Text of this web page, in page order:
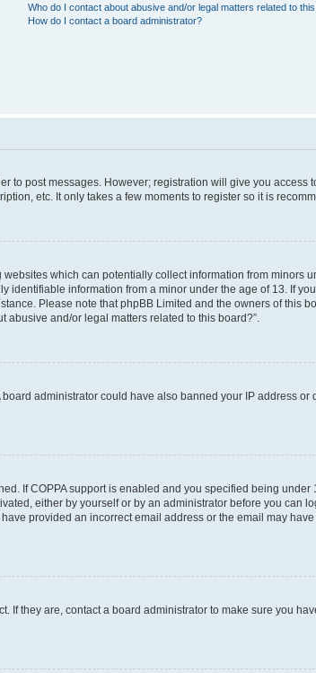
Who do I contact about abusive and/or legal matters related to
How do I contact a board administrator?
to post messages. However; registration will give you
etc. It only takes a few moments to register so it is
which can potentially collect information from minors
information from a minor under the age of 13. If
Please note that phpBB Limited and the owners of this
abusive and/or legal matters related to this board?”.
administrator could have also banned your IP address
If COPPA support is enabled and you specified being under
either by yourself or by an administrator before you can
provided an incorrect email address or the email may
they are, contact a board administrator to make sure you